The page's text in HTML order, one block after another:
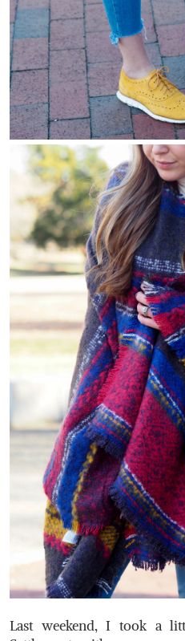
Last weekend, I took a